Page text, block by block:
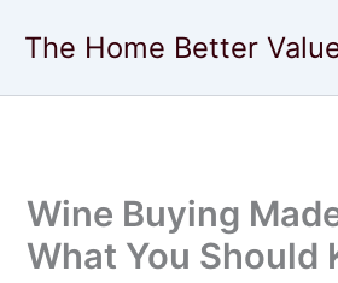
The Home Better
Wine Buying
What You Should